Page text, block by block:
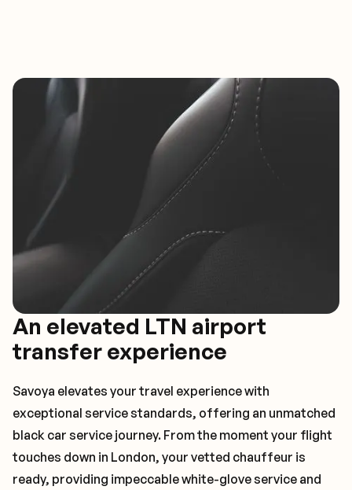
An elevated LTN airport
transfer experience
Savoya elevates your travel experience with
exceptional service standards, offering an unmatched
black car service journey. From the moment your flight
touches down in London, your vetted chauffeur is
ready, providing impeccable white-glove service and